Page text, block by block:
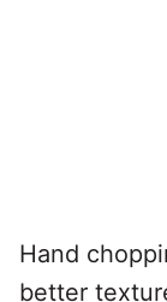
Hand
better